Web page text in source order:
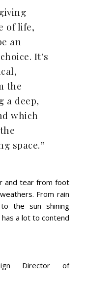
of life,
an
It’s
the
a deep,
which
space.”
and tear from foot
From rain
the sun shining
a lot to contend
Director of